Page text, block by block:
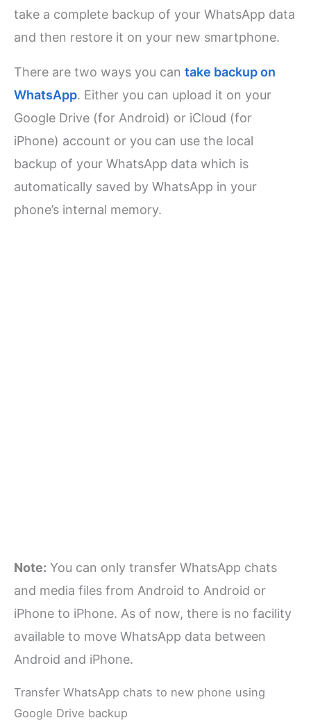
take a complete backup of your WhatsApp data
and then restore it on your new smartphone.
There are two ways you cantake backup on
WhatsApp. Either you can upload it on your
Google Drive (for Android) or iCloud (for
iPhone) account or you can use the local
backup of your WhatsApp data which is
automatically saved by WhatsApp in your
phone’s internal memory.
Note: You can only transfer WhatsApp chats
and media files from Android to Android or
iPhone to iPhone. As of now, there is no facility
available to move WhatsApp data between
Android and iPhone.
Transfer WhatsApp chats to new phone using
Google Drive backup